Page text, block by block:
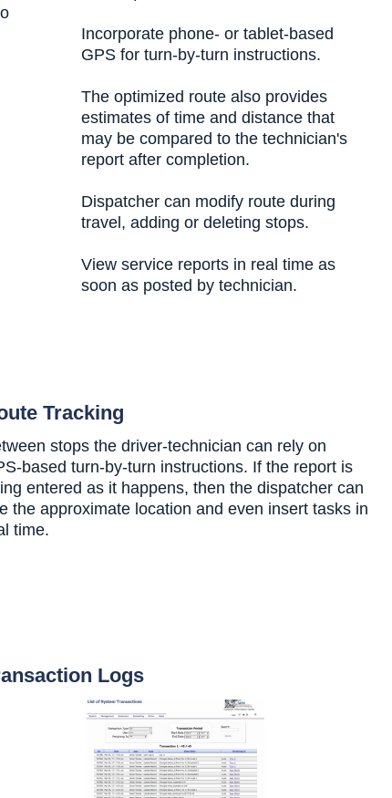
Incorporate phone- or tablet-based
GPS for turn-by-turn instructions.
The optimized route also provides
estimates of time and distance that
may be compared to the technician's
report after completion.
Dispatcher can modify route during
travel, adding or deleting stops.
View service reports in real time as
soon as posted by technician.
Tracking
stops the driver-technician can rely on
based turn-by-turn instructions. If the report is
entered as it happens, then the dispatcher can
the approximate location and even insert tasks in
time.
Logs